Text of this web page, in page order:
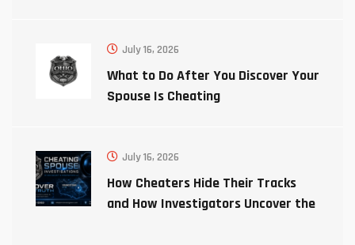
July 16, 2026
What to Do After You Discover Your
Spouse Is Cheating
July 16, 2026
How Cheaters Hide Their Tracks
and How Investigators Uncover the